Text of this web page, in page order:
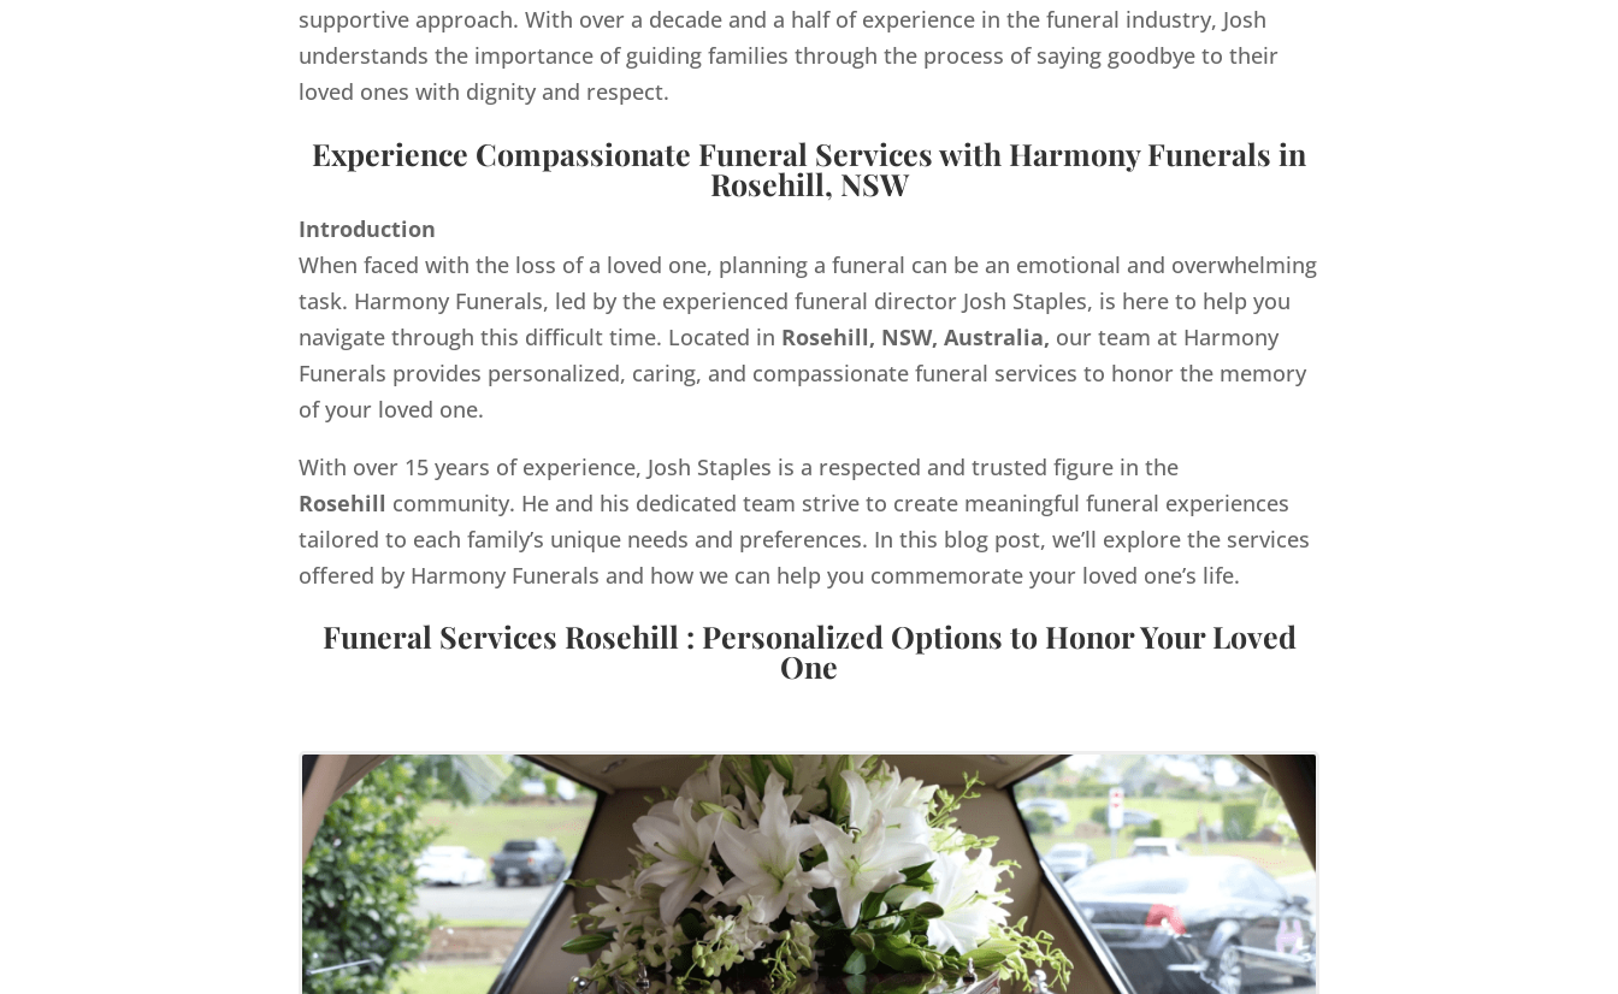
supportive approach. With over a decade and a half of experience in the funeral industry, Josh
understands the importance of guiding families through the process of saying goodbye to their
loved ones with dignity and respect.
Experience Compassionate Funeral Services with Harmony Funerals in
Rosehill, NSW
Introduction
When faced with the loss of a loved one, planning a funeral can be an emotional and overwhelming
task. Harmony Funerals, led by the experienced funeral director Josh Staples, is here to help you
navigate through this difficult time. Located in Rosehill, NSW, Australia, our team at Harmony
Funerals provides personalized, caring, and compassionate funeral services to honor the memory
of your loved one.
With over 15 years of experience, Josh Staples is a respected and trusted figure in the
Rosehill community. He and his dedicated team strive to create meaningful funeral experiences
tailored to each family’s unique needs and preferences. In this blog post, we’ll explore the services
offered by Harmony Funerals and how we can help you commemorate your loved one’s life.
Funeral Services Rosehill : Personalized Options to Honor Your Loved
One